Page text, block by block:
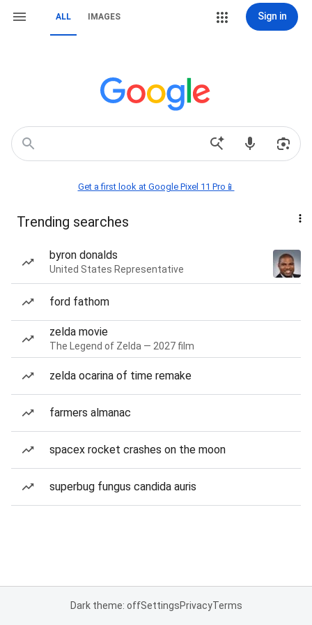
ALL IMAGES Sign in
Get a first look at Google Pixel 11 Pro📱
Trending searches
byron donalds
United States Representative
ford fathom
zelda movie
The Legend of Zelda — 2027 film
zelda ocarina of time remake
farmers almanac
spacex rocket crashes on the moon
superbug fungus candida auris
Dark theme: offSettingsPrivacyTerms